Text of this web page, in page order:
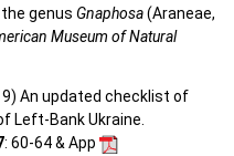
genus Gnaphosa(Araneae,
Museum of Natural
An updated checklist of
Left-Bank Ukraine.
: 60-64 & App